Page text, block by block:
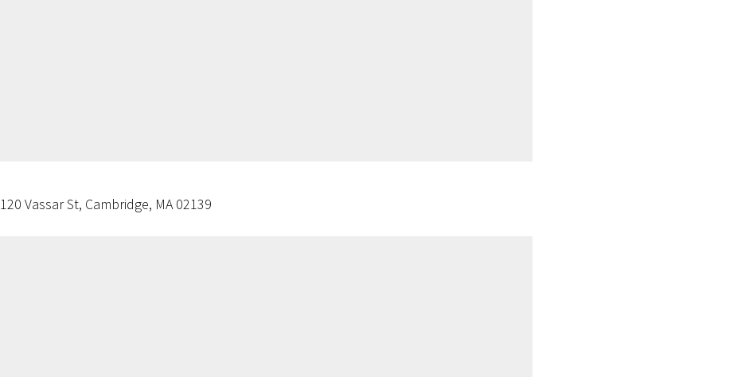
120 Vassar St, Cambridge, MA 02139